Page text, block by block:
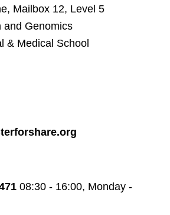
Mailbox 12, Level 5
and Genomics
& Medical School
08:30 - 16:00, Monday -